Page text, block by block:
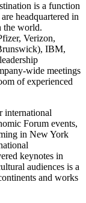
is a function
headquartered in
the world.
Verizon,
IBM,
wide meetings
of experienced
international
Forum events,
in New York
keynotes in
audiences is a
and works